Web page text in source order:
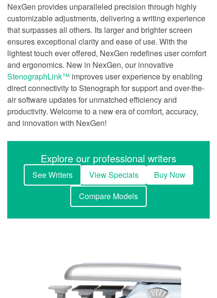
NexGen provides unparalleled precision through highly
customizable adjustments, delivering a writing experience
that surpasses all others. Its larger and brighter screen
ensures exceptional clarity and ease of use. With the
lightest touch ever offered, NexGen redefines user comfort
and ergonomics. New in NexGen, our innovative
StenographLink™ improves user experience by enabling
direct connectivity to Stenograph for support and over-the-
air software updates for unmatched efficiency and
productivity. Welcome to a new era of comfort, accuracy,
and innovation with NexGen!
Explore our professional writers
See Writers View Specials
Buy Now
Compare Models